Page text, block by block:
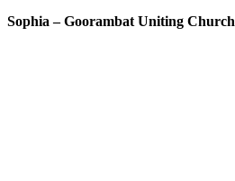
Sophia – Goorambat Uniting Church